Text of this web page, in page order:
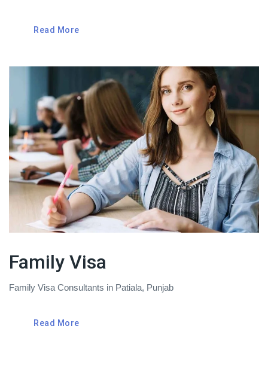
Read More
Family Visa
Family Visa Consultants in Patiala, Punjab
Read More